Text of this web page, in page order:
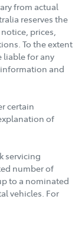
from actual
reserves the
prices,
To the extent
liable for any
and
certain
of
servicing
number of
to a nominated
vehicles. For